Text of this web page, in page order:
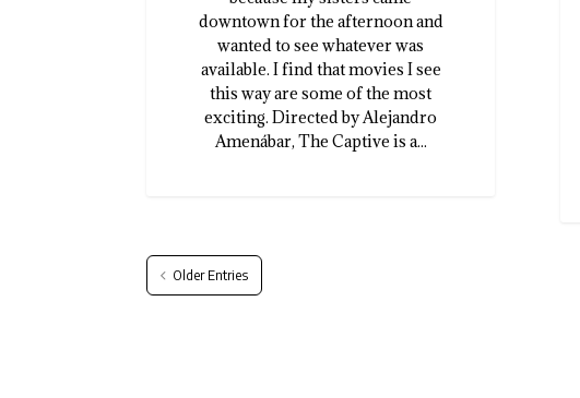
downtown for the afternoon and
wanted to see whatever was
available. I find that movies I see
this way are some of the most
exciting. Directed by Alejandro
Amenábar, The Captive is a...
Older Entries